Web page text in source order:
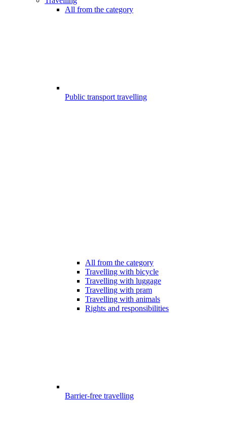
All from the category
Public transport travelling
All from the category
Travelling with bicycle
Travelling with luggage
Travelling with pram
Travelling with animals
Rights and responsibilities
Barrier-free travelling